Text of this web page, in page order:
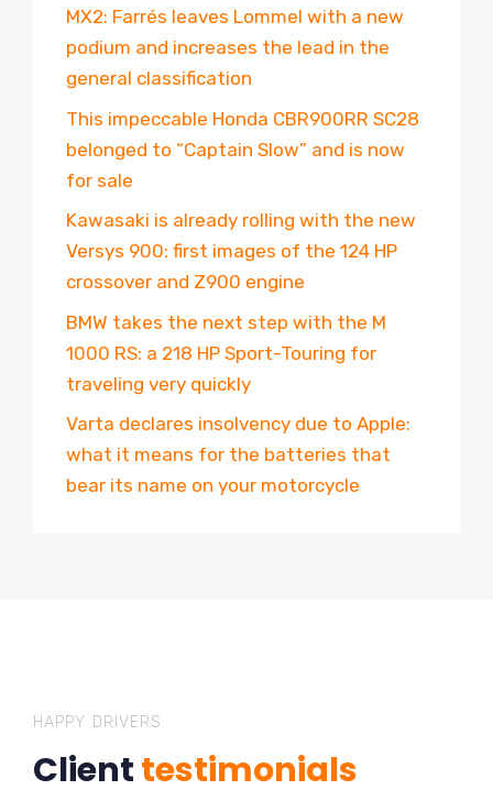
MX2: Farrés leaves Lommel with a new
podium and increases the lead in the
general classification
This impeccable Honda CBR900RR SC28
belonged to “Captain Slow” and is now
for sale
Kawasaki is already rolling with the new
Versys 900: first images of the 124 HP
crossover and Z900 engine
BMW takes the next step with the M
1000 RS: a 218 HP Sport-Touring for
traveling very quickly
Varta declares insolvency due to Apple:
what it means for the batteries that
bear its name on your motorcycle
HAPPY DRIVERS
Clienttestimonials